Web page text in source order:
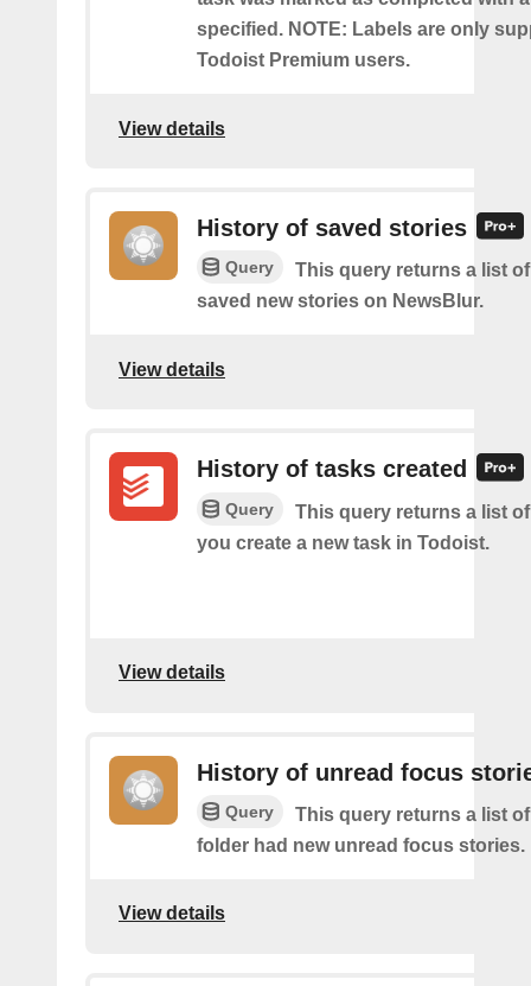
specified. NOTE: Labels are only
Todoist Premium users.
View details
History of saved stories
Query
This query returns a list
saved new stories on NewsBlur.
View details
History of tasks created
Query
This query returns a list
you create a new task in Todoist.
View details
History of unread focus
Query
This query returns a list
folder had new unread focus stories.
View details